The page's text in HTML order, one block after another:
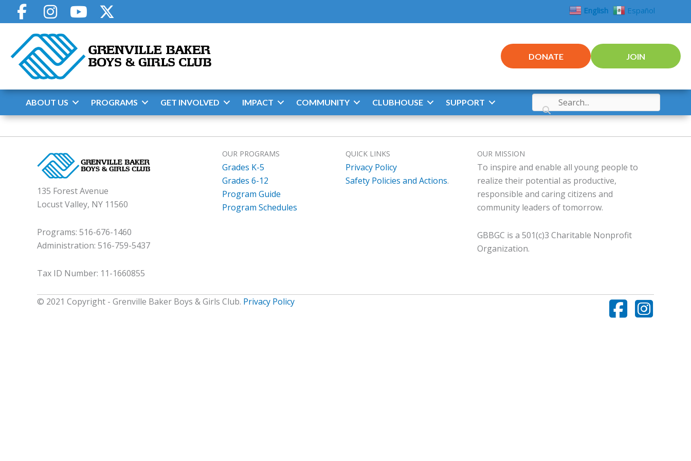
English Español
DONATE JOIN
ABOUT US PROGRAMS GET INVOLVED IMPACT COMMUNITY CLUBHOUSE SUPPORT
135 Forest Avenue
Locust Valley, NY 11560
Programs: 516-676-1460
Administration: 516-759-5437
Tax ID Number: 11-1660855
OUR PROGRAMS
Grades K-5
Grades 6-12
Program Guide
Program Schedules
QUICK LINKS
Privacy Policy
Safety Policies and Actions.
OUR MISSION
To inspire and enable all young people to
realize their potential as productive,
responsible and caring citizens and
community leaders of tomorrow.
GBBGC is a 501(c)3 Charitable Nonprofit
Organization.
© 2021 Copyright - Grenville Baker Boys & Girls Club. Privacy Policy